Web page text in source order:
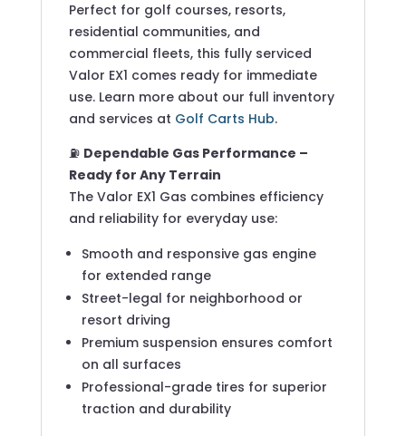
Perfect for golf courses, resorts,
residential communities, and
commercial fleets, this fully serviced
Valor EX1 comes ready for immediate
use. Learn more about our full inventory
and services at Golf Carts Hub.
⛽ Dependable Gas Performance –
Ready for Any Terrain
The Valor EX1 Gas combines efficiency
and reliability for everyday use:
Smooth and responsive gas engine
for extended range
Street-legal for neighborhood or
resort driving
Premium suspension ensures comfort
on all surfaces
Professional-grade tires for superior
traction and durability